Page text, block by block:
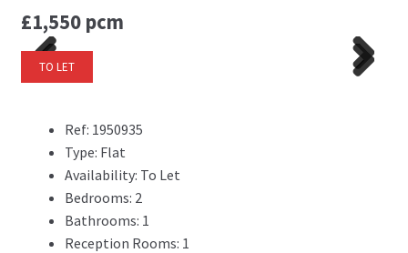
Contact Us
£1,550 pcm
TO LET
Previ
Next
Previ
Ref: 1950935
Type: Flat
Availability: To Let
Bedrooms: 2
Bathrooms: 1
Reception Rooms: 1